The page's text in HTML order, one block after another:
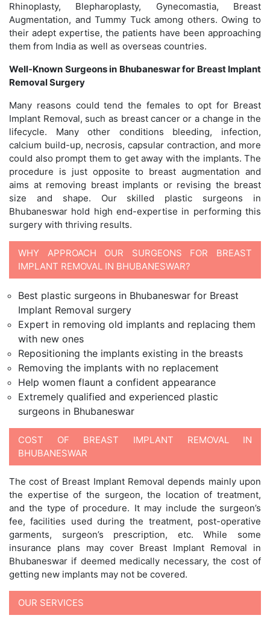
Rhinoplasty, Blepharoplasty, Gynecomastia, Breast
Augmentation, and Tummy Tuck among others. Owing to
their adept expertise, the patients have been approaching
them from India as well as overseas countries.
Well-Known Surgeons in Bhubaneswar for Breast Implant
Removal Surgery
Many reasons could tend the females to opt for Breast
Implant Removal, such as breast cancer or a change in the
lifecycle. Many other conditions bleeding, infection,
calcium build-up, necrosis, capsular contraction, and more
could also prompt them to get away with the implants. The
procedure is just opposite to breast augmentation and
aims at removing breast implants or revising the breast
size and shape. Our skilled plastic surgeons in
Bhubaneswar hold high end-expertise in performing this
surgery with thriving results.
WHY APPROACH OUR SURGEONS FOR BREAST
IMPLANT REMOVAL IN BHUBANESWAR?
Best plastic surgeons in Bhubaneswar for Breast
Implant Removal surgery
Expert in removing old implants and replacing them
with new ones
Repositioning the implants existing in the breasts
Removing the implants with no replacement
Help women flaunt a confident appearance
Extremely qualified and experienced plastic
surgeons in Bhubaneswar
COST OF BREAST IMPLANT REMOVAL IN
BHUBANESWAR
The cost of Breast Implant Removal depends mainly upon
the expertise of the surgeon, the location of treatment,
and the type of procedure. It may include the surgeon’s
fee, facilities used during the treatment, post-operative
garments, surgeon’s prescription, etc. While some
insurance plans may cover Breast Implant Removal in
Bhubaneswar if deemed medically necessary, the cost of
getting new implants may not be covered.
OUR SERVICES